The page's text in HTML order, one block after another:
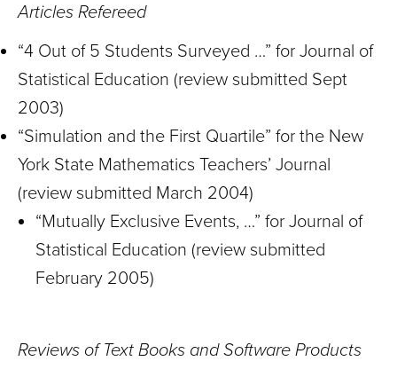
Articles Refereed
“4 Out of 5 Students Surveyed …” for Journal of
Statistical Education (review submitted Sept
2003)
“Simulation and the First Quartile” for the New
York State Mathematics Teachers’ Journal
(review submitted March 2004)
“Mutually Exclusive Events, …” for Journal of
Statistical Education (review submitted
February 2005)
Reviews of Text Books and Software Products